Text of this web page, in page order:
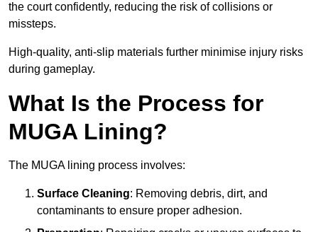
the court confidently, reducing the risk of collisions or
missteps.
High-quality, anti-slip materials further minimise injury risks
during gameplay.
What Is the Process for
MUGA Lining?
The MUGA lining process involves:
Surface Cleaning: Removing debris, dirt, and
contaminants to ensure proper adhesion.